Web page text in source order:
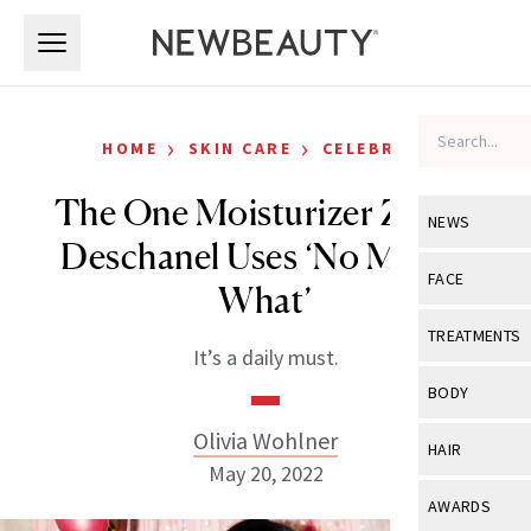
NEWS
View All
Industry &
FACE
View All
Eye Care
TREATMENTS
View All
BODY
View All
HAIR
View All
AWARDS
HOME › SKIN CARE › CELEBRITY
The One Moisturizer Zooey
Deschanel Uses ‘No Matter
What’
It’s a daily must.
Olivia Wohlner
May 20, 2022